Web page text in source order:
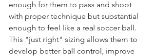
enough for them to pass and shoot
with proper technique but substantial
enough to feel like a real soccer ball.
This "just right" sizing allows them to
develop better ball control, improve